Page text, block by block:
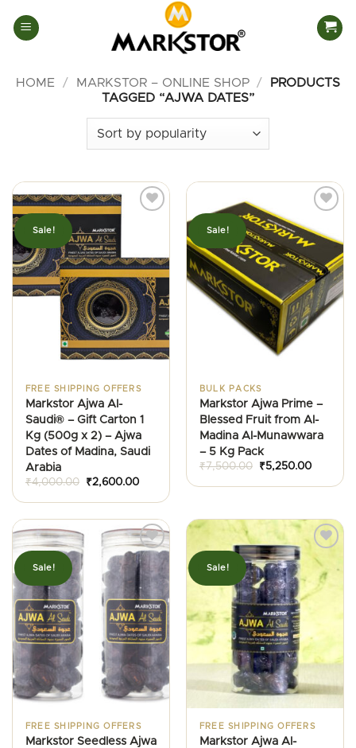
HOME / MARKSTOR – ONLINE SHOP /
PRODUCTS
TAGGED “AJWA DATES”
Sale!
FREE SHIPPING OFFERS
Markstor Ajwa Al-
Saudi® – Gift Carton 1
Kg (500g x 2) – Ajwa
Dates of Madina, Saudi
Arabia
₹4,000.00
Original
was:
₹2,600.00Current
is:
Sale!
BULK PACKS
Markstor Ajwa Prime –
Blessed Fruit from Al-
Madina Al-Munawwara
– 5 Kg Pack
₹7,500.00
Original
was:
₹5,250.00Current
is:
Sale!
FREE SHIPPING OFFERS
Markstor Seedless Ajwa
Sale!
FREE SHIPPING OFFERS
Markstor Ajwa Al-